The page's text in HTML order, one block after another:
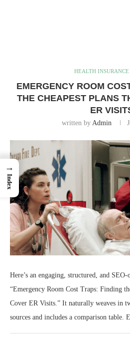
HEALTH
EMERGENCY ROOM
THE CHEAPEST PLANS
ER
written by Admin
Here’s an engaging, structured, and
“Emergency Room Cost Traps: Finding
Cover ER Visits.” It naturally weaves in
sources and includes a comparison table.
→
Index